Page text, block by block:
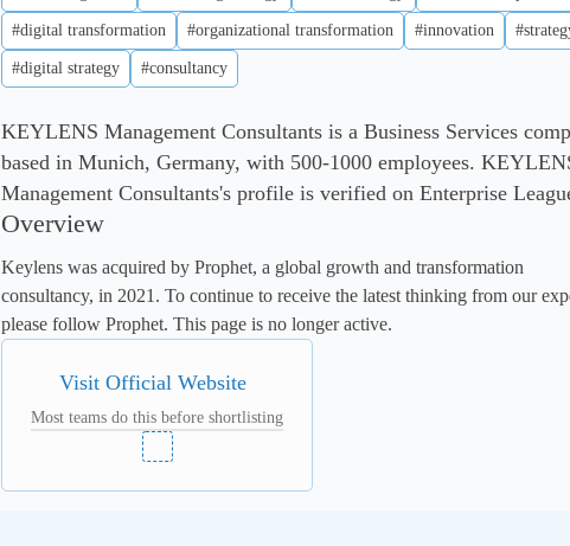
#digital transformation #organizational transformation #innovation
#digital strategy #consultancy
KEYLENS Management Consultants is a Business Services
based in Munich, Germany, with 500-1000 employees.
Management Consultants's profile is verified on Enterprise
Overview
Keylens was acquired by Prophet, a global growth and transformation
consultancy, in 2021. To continue to receive the latest thinking from our
please follow Prophet. This page is no longer active.
Visit Official Website
Most teams do this before shortlisting